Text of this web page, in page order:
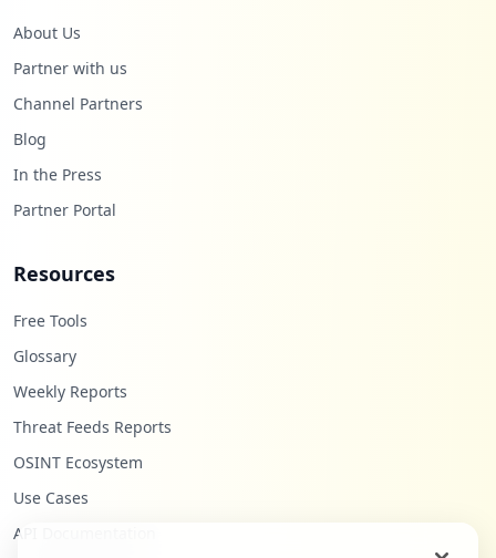
About Us
Partner with us
Channel Partners
Blog
In the Press
Partner Portal
Resources
Free Tools
Glossary
Weekly Reports
Threat Feeds Reports
OSINT Ecosystem
Use Cases
API Documentation